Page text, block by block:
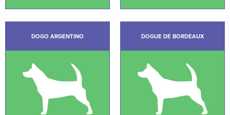
DOGO ARGENTINO DOGUE DE BORDEAUX